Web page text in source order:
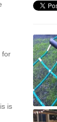
for
is